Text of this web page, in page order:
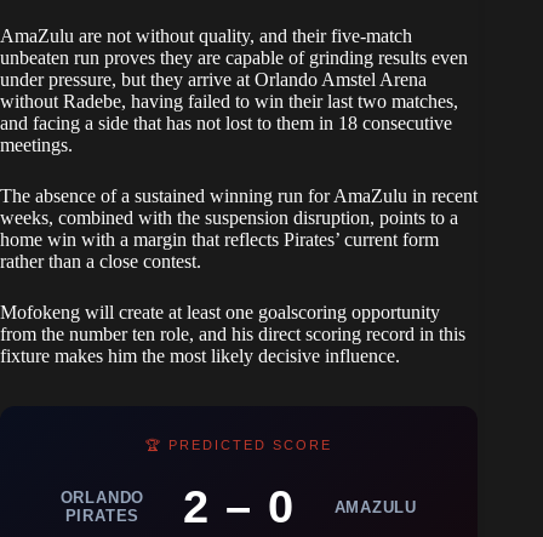
AmaZulu are not without quality, and their five-match
unbeaten run proves they are capable of grinding results even
under pressure, but they arrive at Orlando Amstel Arena
without Radebe, having failed to win their last two matches,
and facing a side that has not lost to them in 18 consecutive
meetings.
The absence of a sustained winning run for AmaZulu in recent
weeks, combined with the suspension disruption, points to a
home win with a margin that reflects Pirates’ current form
rather than a close contest.
Mofokeng will create at least one goalscoring opportunity
from the number ten role, and his direct scoring record in this
fixture makes him the most likely decisive influence.
🏆 PREDICTED SCORE
ORLANDO
PIRATES
2 – 0 AMAZULU